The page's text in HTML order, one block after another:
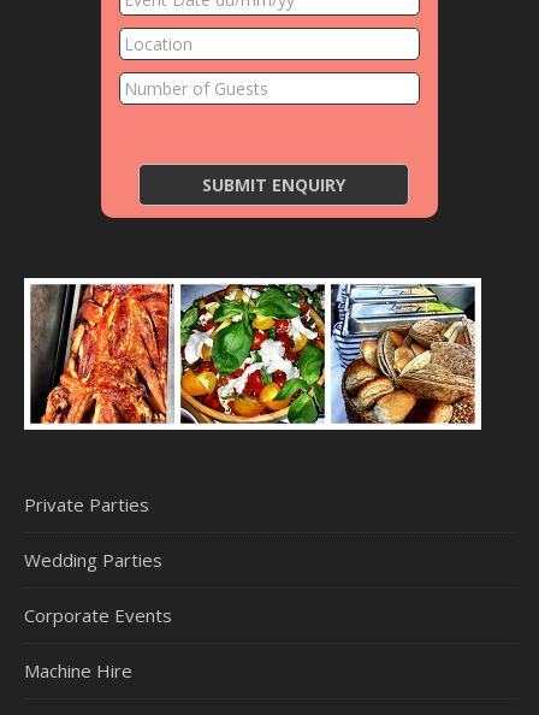
Private Parties
Wedding Parties
Corporate Events
Machine Hire